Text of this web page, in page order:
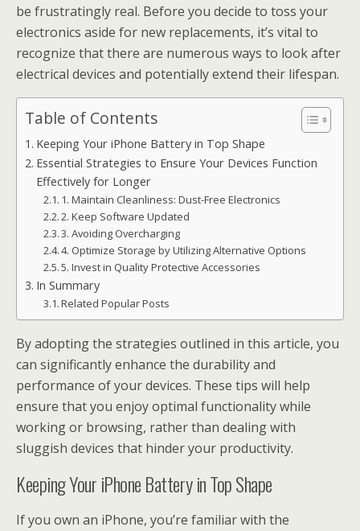
be frustratingly real. Before you decide to toss your
electronics aside for new replacements, it’s vital to
recognize that there are numerous ways to look after
electrical devices and potentially extend their lifespan.
Table of Contents
Keeping Your iPhone Battery in Top Shape
Essential Strategies to Ensure Your Devices Function
Effectively for Longer
1. Maintain Cleanliness: Dust-Free Electronics
2. Keep Software Updated
3. Avoiding Overcharging
4. Optimize Storage by Utilizing Alternative Options
5. Invest in Quality Protective Accessories
In Summary
Related Popular Posts
By adopting the strategies outlined in this article, you
can significantly enhance the durability and
performance of your devices. These tips will help
ensure that you enjoy optimal functionality while
working or browsing, rather than dealing with
sluggish devices that hinder your productivity.
Keeping Your iPhone Battery in Top Shape
If you own an iPhone, you’re familiar with the